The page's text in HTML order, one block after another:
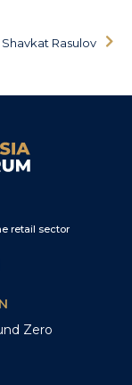
Shavkat Rasulov
retail sector
Zero